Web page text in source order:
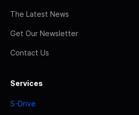
The Latest News
Get Our Newsletter
Contact Us
Services
S-Drive